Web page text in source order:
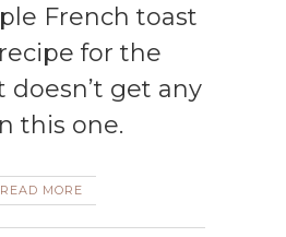
French toast
for the
doesn’t get any
this one.
READ MORE